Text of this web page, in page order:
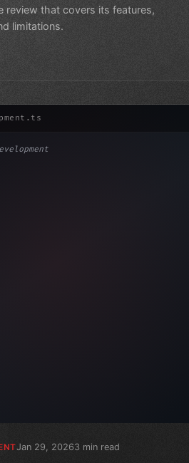
review that covers its features,
limitations.
Development: 15 Excellent UX C...
Jan 29, 20263 min read